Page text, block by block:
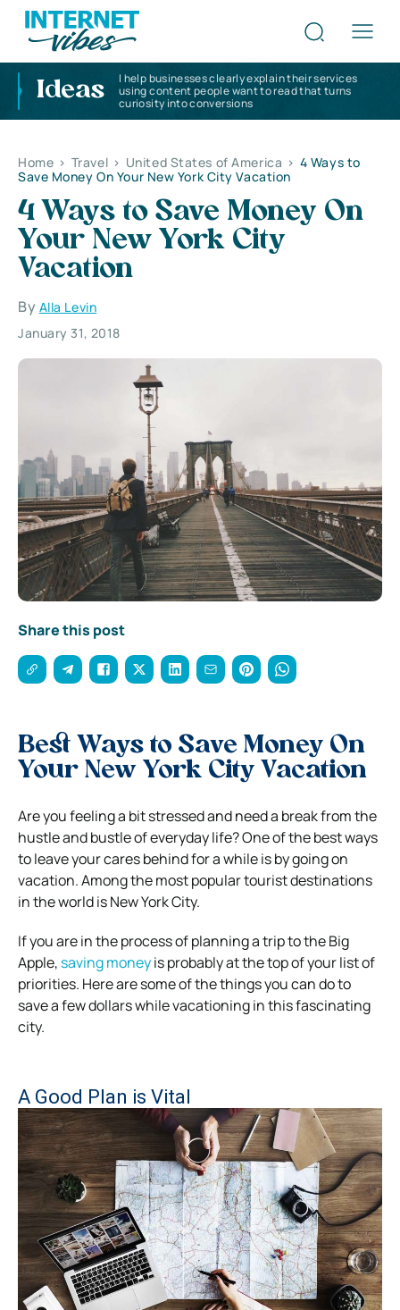
Ideas
I help businesses clearly explain their services
using content people want to read that turns
curiosity into conversions
Home > Travel > United States of America > 4 Ways to
Save Money On Your New York City Vacation
4 Ways to Save Money On
Your New York City
Vacation
By Alla Levin
January 31, 2018
Share this post
Best Ways to Save Money On
Your New York City Vacation
Are you feeling a bit stressed and need a break from the
hustle and bustle of everyday life? One of the best ways
to leave your cares behind for a while is by going on
vacation. Among the most popular tourist destinations
in the world is New York City.
If you are in the process of planning a trip to the Big
Apple, saving moneyis probably at the top of your list of
priorities. Here are some of the things you can do to
save a few dollars while vacationing in this fascinating
city.
A Good Plan is Vital